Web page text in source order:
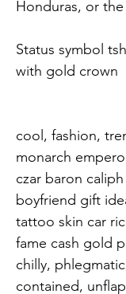
Honduras, or the
Status symbol
with gold crown
cool, fashion,
monarch
czar baron
boyfriend gift
tattoo skin car
fame cash gold
chilly,
contained,